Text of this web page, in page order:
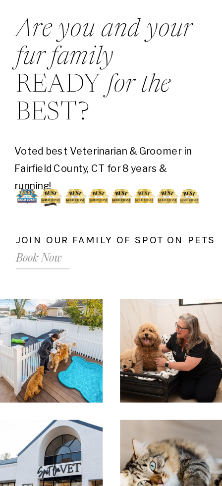
Are you and your
fur family
READY for the
BEST?
Voted best Veterinarian & Groomer in
Fairfield County, CT for 8 years &
running!
Book Now
JOIN OUR FAMILY OF SPOT ON PETS